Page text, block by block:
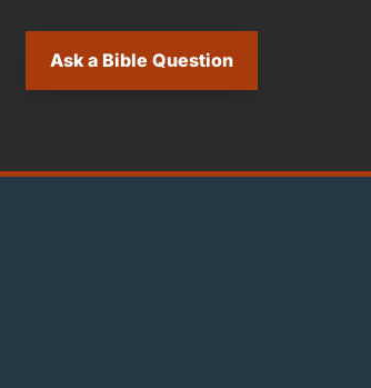
Ask a Bible Question